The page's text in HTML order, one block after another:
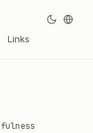
Links